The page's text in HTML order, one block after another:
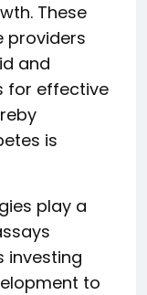
These
providers
and
for effective
is
play a
investing
to